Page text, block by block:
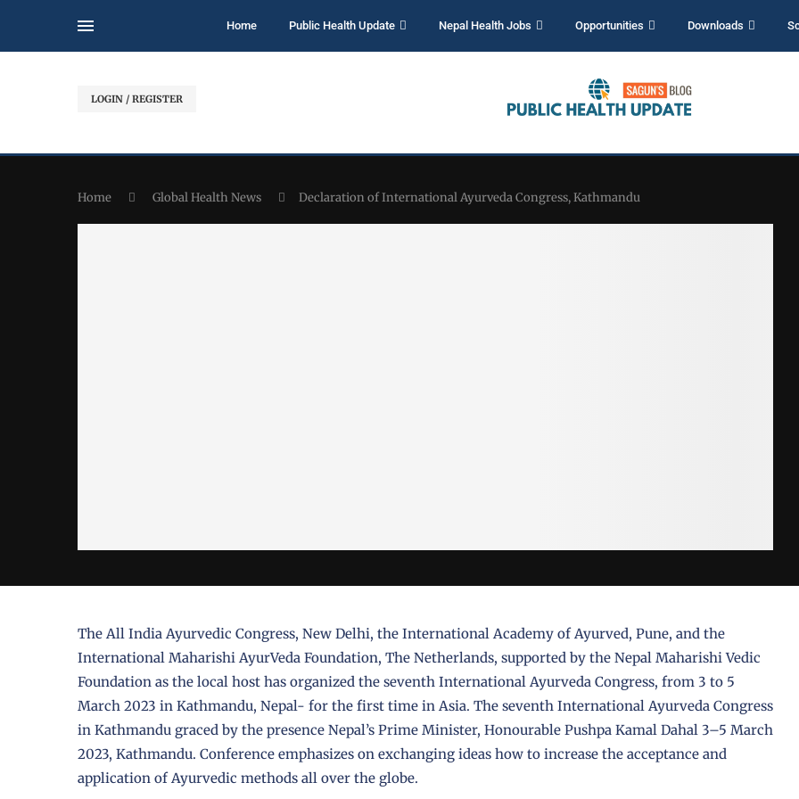
Home Public Health Update Nepal Health Jobs Opportunities Downloads
LOGIN / REGISTER
Home Global Health News Declaration of International Ayurveda Congress, Kathmandu
The All India Ayurvedic Congress, New Delhi, the International Academy of Ayurved, Pune, and the
International Maharishi AyurVeda Foundation, The Netherlands, supported by the Nepal Maharishi Vedic
Foundation as the local host has organized the seventh International Ayurveda Congress, from 3 to 5
March 2023 in Kathmandu, Nepal- for the first time in Asia. The seventh International Ayurveda Congress
in Kathmandu graced by the presence Nepal’s Prime Minister, Honourable Pushpa Kamal Dahal 3–5 March
2023, Kathmandu. Conference emphasizes on exchanging ideas how to increase the acceptance and
application of Ayurvedic methods all over the globe.